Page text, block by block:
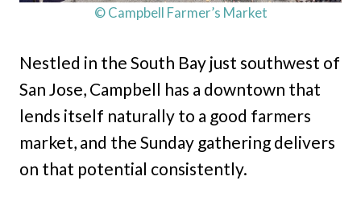
© Campbell Farmer’s Market
Nestled in the South Bay just southwest of
San Jose, Campbell has a downtown that
lends itself naturally to a good farmers
market, and the Sunday gathering delivers
on that potential consistently.